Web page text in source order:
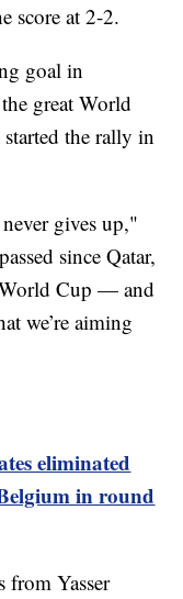
score at 2-2.
goal in
great World
the rally in
gives up,"
since Qatar,
World Cup — and
we’re aiming
eliminated
in round
from Yasser